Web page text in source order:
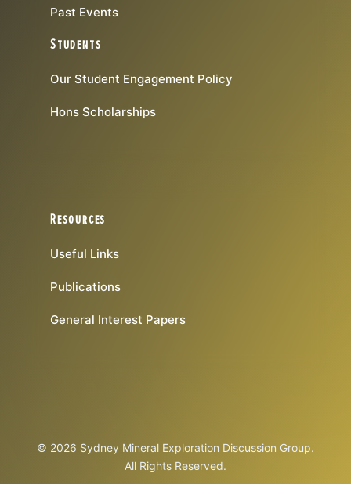
Past Events
Students
Our Student Engagement Policy
Hons Scholarships
Resources
Useful Links
Publications
General Interest Papers
© 2026 Sydney Mineral Exploration Discussion Group.
All Rights Reserved.